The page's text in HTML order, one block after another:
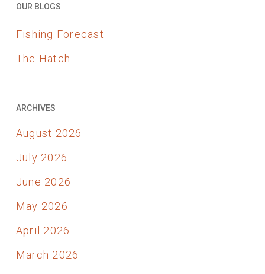
OUR BLOGS
Fishing Forecast
The Hatch
ARCHIVES
August 2026
July 2026
June 2026
May 2026
April 2026
March 2026